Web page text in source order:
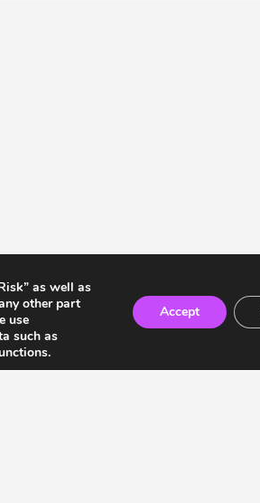
as well as
other part
use
such as
Accept